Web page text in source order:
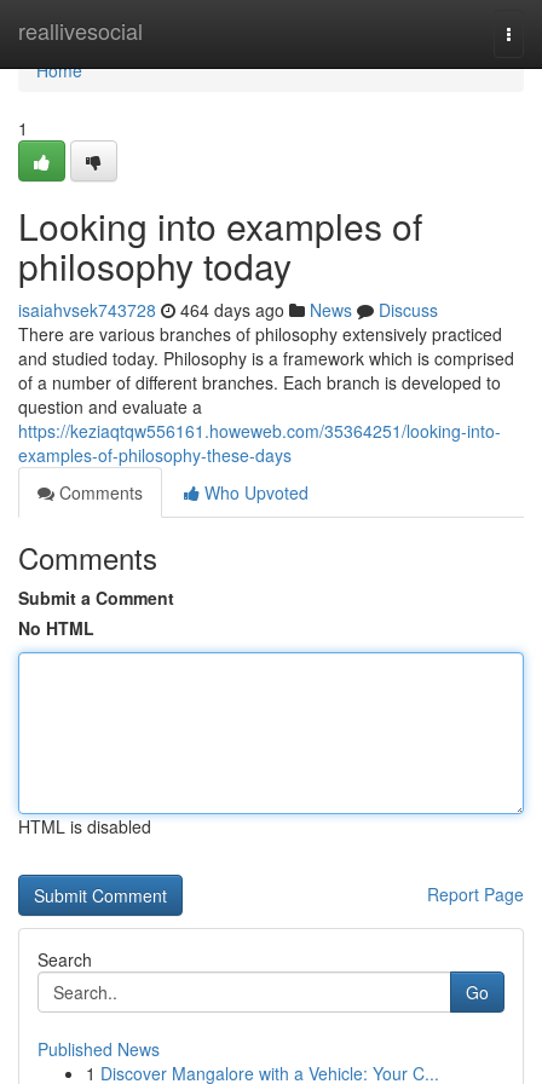
reallivesocial
Home
Home
1
Looking into examples of
philosophy today
isaiahvsek743728 464 days ago News
Discuss
There are various branches of philosophy extensively practiced
and studied today. Philosophy is a framework which is comprised
of a number of different branches. Each branch is developed to
question and evaluate a
https://keziaqtqw556161.howeweb.com/35364251/looking-into-
examples-of-philosophy-these-days
Comments
Who Upvoted
Comments
Submit a Comment
No HTML
HTML is disabled
Report Page
Search
Go
Published News
1 Discover Mangalore with a Vehicle: Your C...